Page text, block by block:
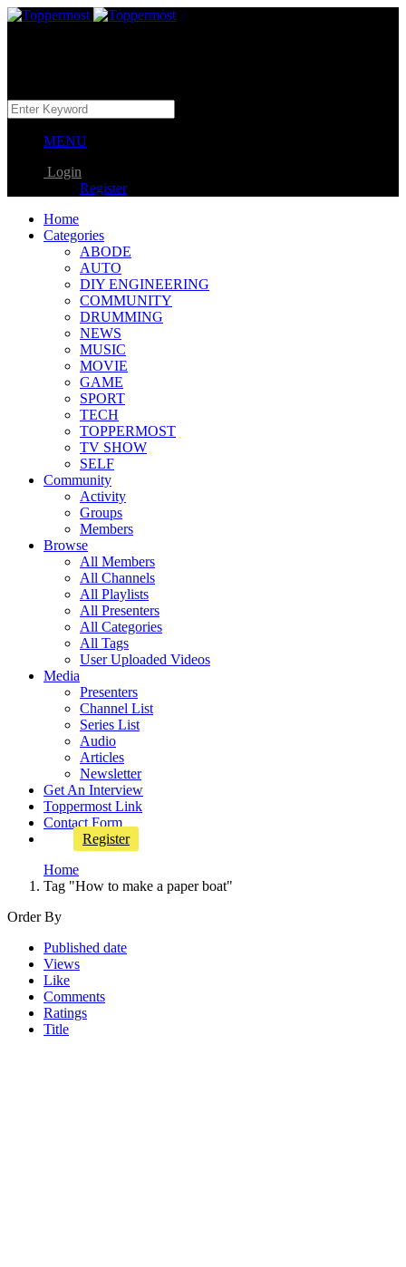
MENU
Login
Register
Home
Categories
ABODE
AUTO
DIY ENGINEERING
COMMUNITY
DRUMMING
NEWS
MUSIC
MOVIE
GAME
SPORT
TECH
TOPPERMOST
TV SHOW
SELF
Community
Activity
Groups
Members
Browse
All Members
All Channels
All Playlists
All Presenters
All Categories
All Tags
User Uploaded Videos
Media
Presenters
Channel List
Series List
Audio
Articles
Newsletter
Get An Interview
Toppermost Link
Contact Form
Register
Home
Tag "How to make a paper boat"
Order By
Published date
Views
Like
Comments
Ratings
Title